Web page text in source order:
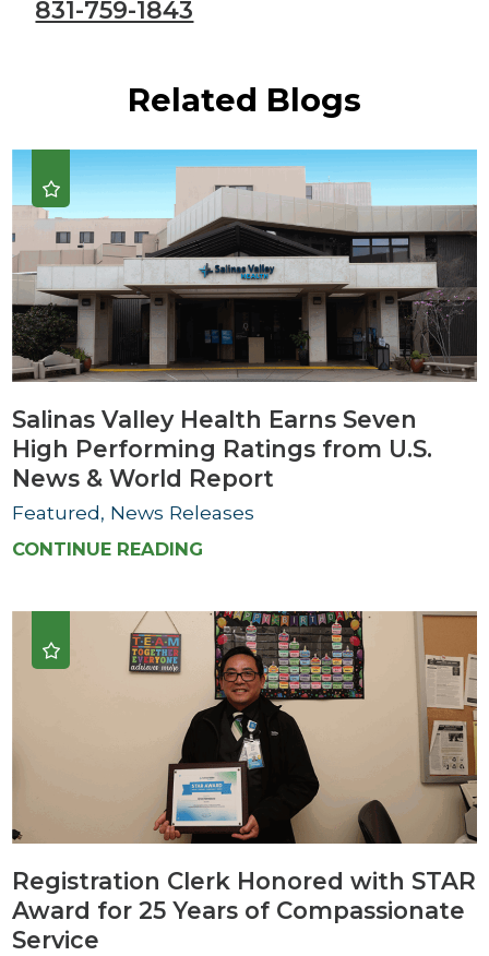
831-759-1843
Related Blogs
Salinas Valley Health Earns Seven
High Performing Ratings from U.S.
News & World Report
Featured, News Releases
CONTINUE READING
Registration Clerk Honored with STAR
Award for 25 Years of Compassionate
Service